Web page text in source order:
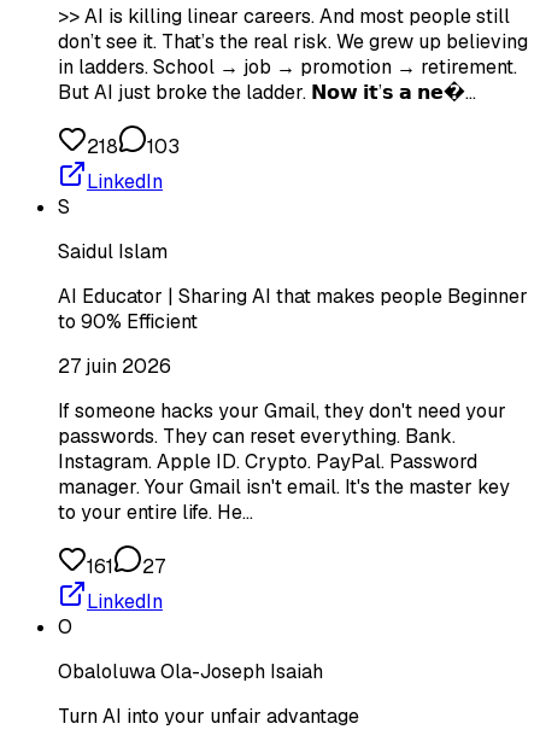
>> AI is killing linear careers. And most people still
don’t see it. That’s the real risk. We grew up believing
in ladders. School → job → promotion → retirement.
But AI just broke the ladder. 𝗡𝗼𝘄 𝗶𝘁’𝘀 𝗮 𝗻𝗲�…
218
103
LinkedIn
S
Saidul Islam
AI Educator | Sharing AI that makes people Beginner
to 90% Efficient
27 juin 2026
If someone hacks your Gmail, they don't need your
passwords. They can reset everything. Bank.
Instagram. Apple ID. Crypto. PayPal. Password
manager. Your Gmail isn't email. It's the master key
to your entire life. He…
161
27
LinkedIn
O
Obaloluwa Ola-Joseph Isaiah
Turn AI into your unfair advantage